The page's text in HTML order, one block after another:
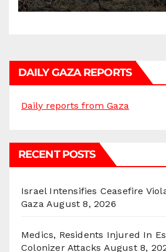
DAILY GAZA REPORTS
Daily reports from Gaza
RECENT POSTS
Israel Intensifies Ceasefire
Gaza August 8, 2026
Medics, Residents Injured In
Colonizer Attacks August 8,